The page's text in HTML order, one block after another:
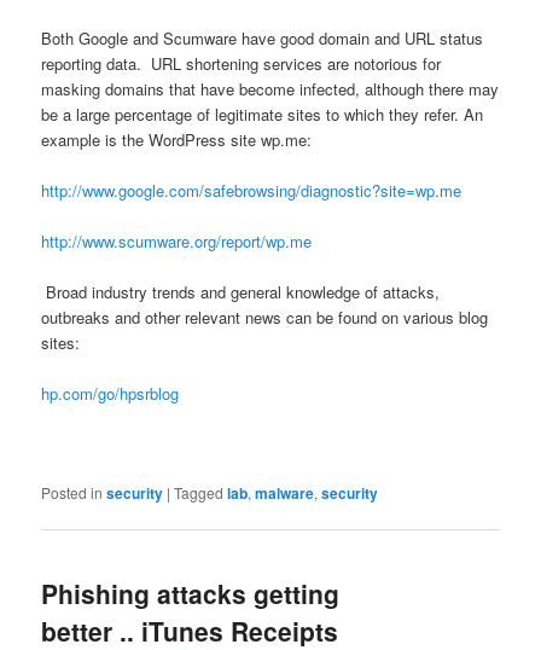
Both Google and Scumware have good domain and URL status
reporting data. URL shortening services are notorious for
masking domains that have become infected, although there may
be a large percentage of legitimate sites to which they refer. An
example is the WordPress site wp.me:
http://www.google.com/safebrowsing/diagnostic?site=wp.me
http://www.scumware.org/report/wp.me
Broad industry trends and general knowledge of attacks,
outbreaks and other relevant news can be found on various blog
sites:
hp.com/go/hpsrblog
Posted in security |Tagged lab,malware,security
Phishing attacks getting
better .. iTunes Receipts